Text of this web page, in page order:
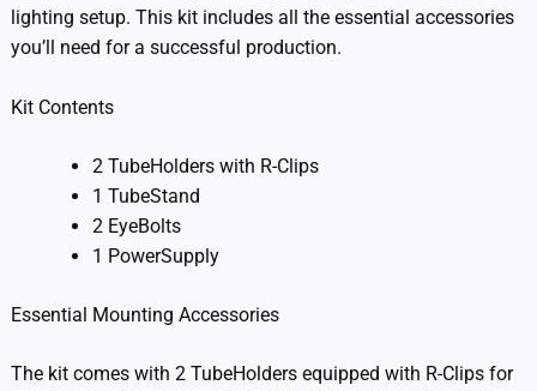
lighting setup. This kit includes all the essential accessories
you’ll need for a successful production.
Kit Contents
2 TubeHolders with R-Clips
1 TubeStand
2 EyeBolts
1 PowerSupply
Essential Mounting Accessories
The kit comes with 2 TubeHolders equipped with R-Clips for